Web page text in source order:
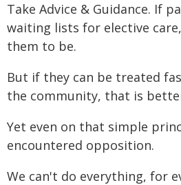
Take Advice & Guidance. If
waiting lists for elective
them to be.
But if they can be treated
the community, that is
Yet even on that simple
encountered opposition.
We can't do everything, for